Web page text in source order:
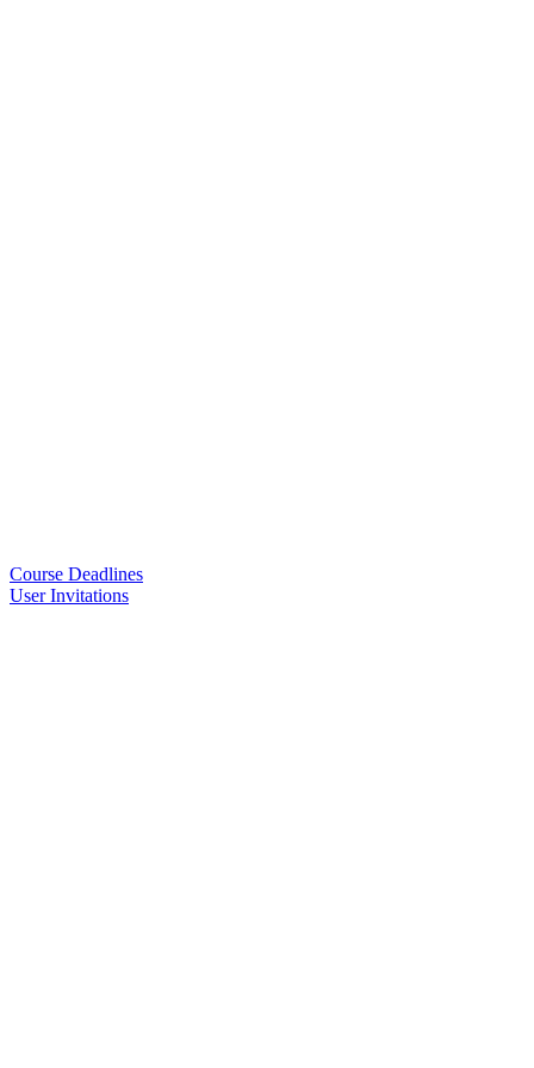
Course Deadlines
User Invitations